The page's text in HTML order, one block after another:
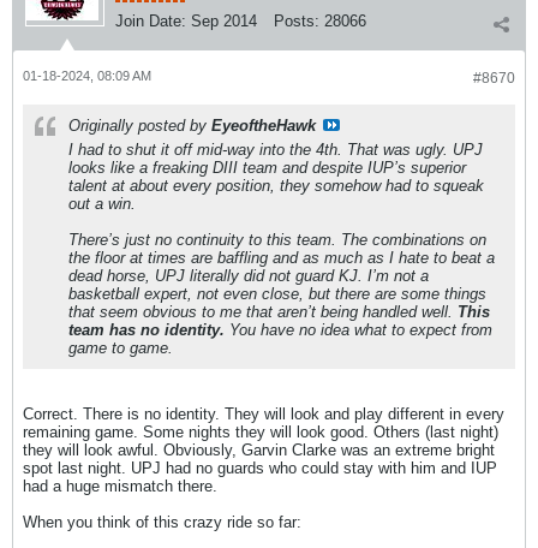
Join Date: Sep 2014 Posts: 28066
#8670
01-18-2024, 08:09 AM
Originally posted by EyeoftheHawk
I had to shut it off mid-way into the 4th. That was ugly. UPJ
looks like a freaking DIII team and despite IUP’s superior
talent at about every position, they somehow had to squeak
out a win.
There’s just no continuity to this team. The combinations on
the floor at times are baffling and as much as I hate to beat a
dead horse, UPJ literally did not guard KJ. I’m not a
basketball expert, not even close, but there are some things
that seem obvious to me that aren’t being handled well. This
team has no identity. You have no idea what to expect from
game to game.
Correct. There is no identity. They will look and play different in every
remaining game. Some nights they will look good. Others (last night)
they will look awful. Obviously, Garvin Clarke was an extreme bright
spot last night. UPJ had no guards who could stay with him and IUP
had a huge mismatch there.
When you think of this crazy ride so far: